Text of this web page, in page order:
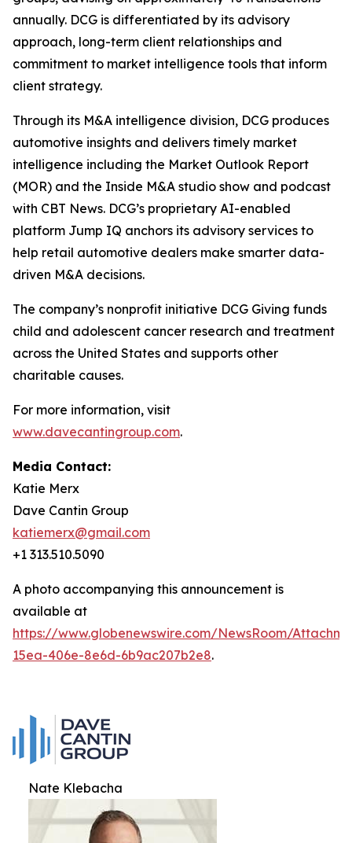
annually. DCG is differentiated by its advisory
approach, long-term client relationships and
commitment to market intelligence tools that inform
client strategy.
Through its M&A intelligence division, DCG produces
automotive insights and delivers timely market
intelligence including the Market Outlook Report
(MOR) and the Inside M&A studio show and podcast
with CBT News. DCG’s proprietary AI-enabled
platform Jump IQ anchors its advisory services to
help retail automotive dealers make smarter data-
driven M&A decisions.
The company’s nonprofit initiative DCG Giving funds
child and adolescent cancer research and treatment
across the United States and supports other
charitable causes.
For more information, visit
www.davecantingroup.com.
Media Contact:
Katie Merx
Dave Cantin Group
katiemerx@gmail.com
+1 313.510.5090
A photo accompanying this announcement is
available at
https://www.globenewswire.com/NewsRoom/
15ea-406e-8e6d-6b9ac207b2e8.
Nate Klebacha